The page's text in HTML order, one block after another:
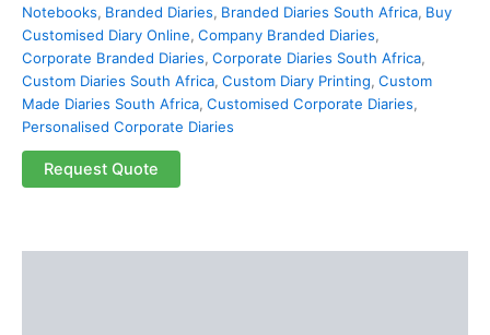
Notebooks, Branded Diaries, Branded Diaries South Africa, Buy
Customised Diary Online, Company Branded Diaries,
Corporate Branded Diaries, Corporate Diaries South Africa,
Custom Diaries South Africa, Custom Diary Printing, Custom
Made Diaries South Africa, Customised Corporate Diaries,
Personalised Corporate Diaries
Request Quote